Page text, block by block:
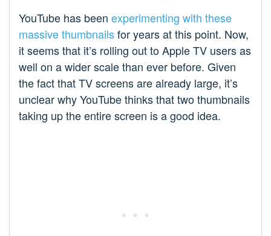
YouTube has been experimenting with these
massive thumbnailsfor years at this point. Now,
it seems that it’s rolling out to Apple TV users as
well on a wider scale than ever before. Given
the fact that TV screens are already large, it’s
unclear why YouTube thinks that two thumbnails
taking up the entire screen is a good idea.